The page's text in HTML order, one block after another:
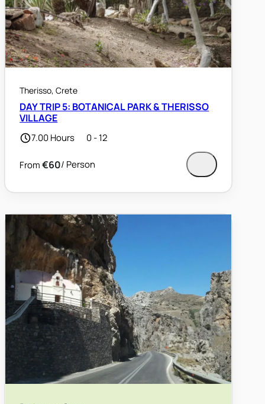
Therisso, Crete
DAY TRIP 5: BOTANICAL PARK & THERISSO
VILLAGE
7.00 Hours 0 - 12
From€60/ Person